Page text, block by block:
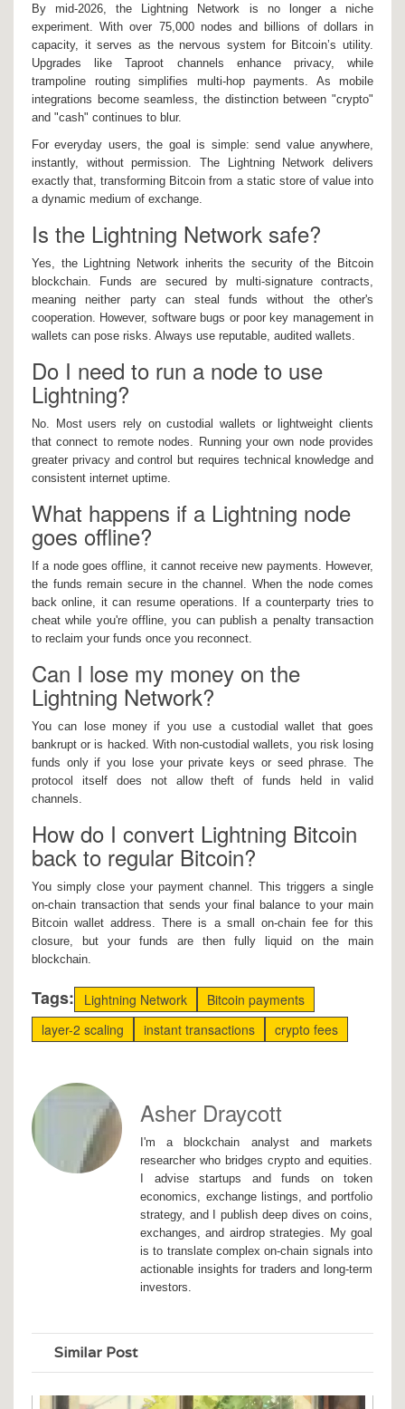
By mid-2026, the Lightning Network is no longer a niche
experiment. With over 75,000 nodes and billions of dollars in
capacity, it serves as the nervous system for Bitcoin’s utility.
Upgrades like Taproot channels enhance privacy, while
trampoline routing simplifies multi-hop payments. As mobile
integrations become seamless, the distinction between "crypto"
and "cash" continues to blur.
For everyday users, the goal is simple: send value anywhere,
instantly, without permission. The Lightning Network delivers
exactly that, transforming Bitcoin from a static store of value into
a dynamic medium of exchange.
Is the Lightning Network safe?
Yes, the Lightning Network inherits the security of the Bitcoin
blockchain. Funds are secured by multi-signature contracts,
meaning neither party can steal funds without the other's
cooperation. However, software bugs or poor key management in
wallets can pose risks. Always use reputable, audited wallets.
Do I need to run a node to use
Lightning?
No. Most users rely on custodial wallets or lightweight clients
that connect to remote nodes. Running your own node provides
greater privacy and control but requires technical knowledge and
consistent internet uptime.
What happens if a Lightning node
goes offline?
If a node goes offline, it cannot receive new payments. However,
the funds remain secure in the channel. When the node comes
back online, it can resume operations. If a counterparty tries to
cheat while you're offline, you can publish a penalty transaction
to reclaim your funds once you reconnect.
Can I lose my money on the
Lightning Network?
You can lose money if you use a custodial wallet that goes
bankrupt or is hacked. With non-custodial wallets, you risk losing
funds only if you lose your private keys or seed phrase. The
protocol itself does not allow theft of funds held in valid
channels.
How do I convert Lightning Bitcoin
back to regular Bitcoin?
You simply close your payment channel. This triggers a single
on-chain transaction that sends your final balance to your main
Bitcoin wallet address. There is a small on-chain fee for this
closure, but your funds are then fully liquid on the main
blockchain.
Tags: Lightning Network
Bitcoin payments
layer-2 scaling
instant transactions crypto fees
Asher Draycott
I'm a blockchain analyst and markets
researcher who bridges crypto and equities.
I advise startups and funds on token
economics, exchange listings, and portfolio
strategy, and I publish deep dives on coins,
exchanges, and airdrop strategies. My goal
is to translate complex on-chain signals into
actionable insights for traders and long-term
investors.
Similar Post